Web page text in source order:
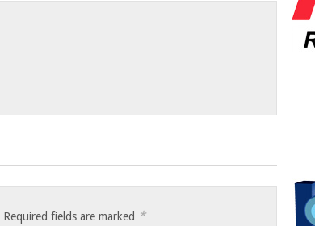
Required fields are marked *